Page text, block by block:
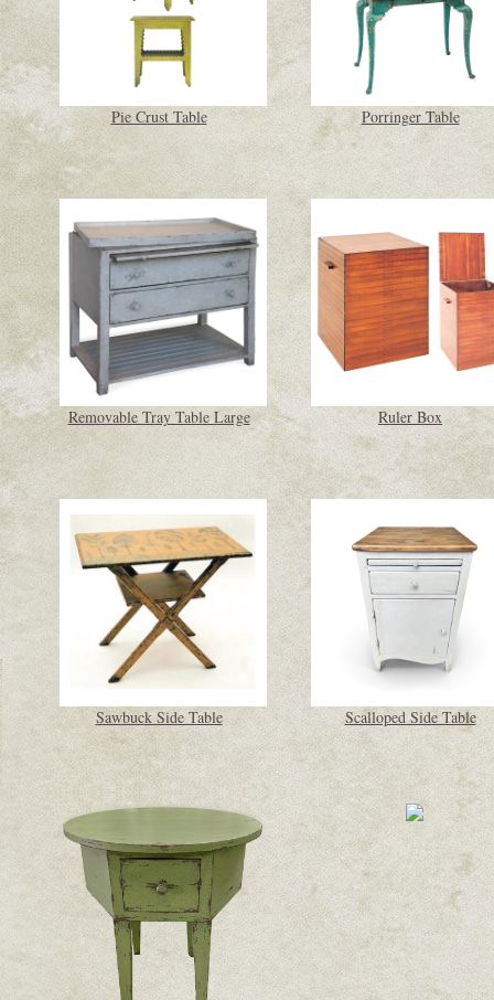
Pie Crust Table Porringer Table
Removable Tray Table Large Ruler Box
Sawbuck Side Table Scalloped Side Table